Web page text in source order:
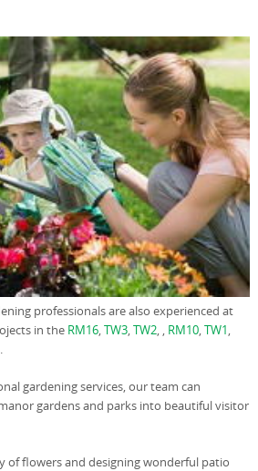
professionals are also experienced at
in the RM16,TW3,TW2, , RM10,TW1,
gardening services, our team can
gardens and parks into beautiful visitor
of flowers and designing wonderful patio